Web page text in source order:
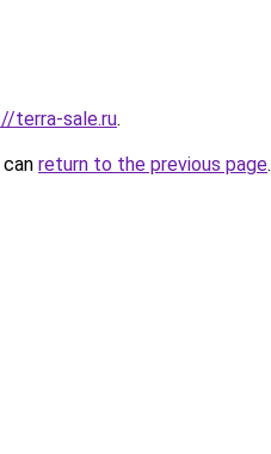
terra-sale.ru.
return to the previous page.